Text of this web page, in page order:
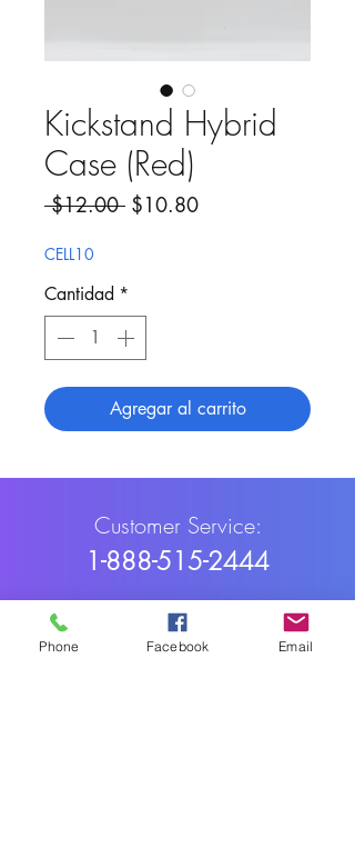
Kickstand Hybrid
Case (Red)
$12.00 Precio
$10.80Precio de oferta
CELL10
Cantidad *
Agregar al carrito
Customer Service:
1-888-515-2444
Shipping & Returns
Contact: contact@cellularwerx.com
Phone Facebook Email